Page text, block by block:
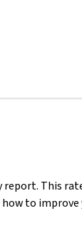
This
how to improve